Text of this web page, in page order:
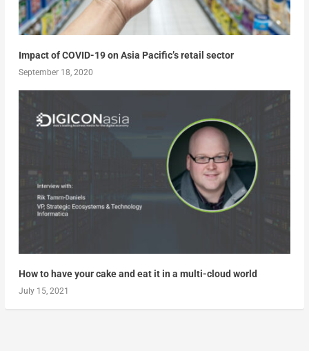
Impact of COVID-19 on Asia Pacific’s retail sector
September 18, 2020
How to have your cake and eat it in a multi-cloud world
July 15, 2021